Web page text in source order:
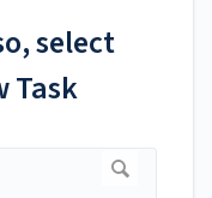
select
Task